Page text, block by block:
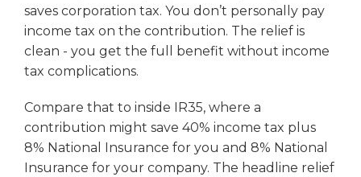
saves corporation tax. You don’t personally pay
income tax on the contribution. The relief is
clean - you get the full benefit without income
tax complications.
Compare that to inside IR35, where a
contribution might save 40% income tax plus
8% National Insurance for you and 8% National
Insurance for your company. The headline relief